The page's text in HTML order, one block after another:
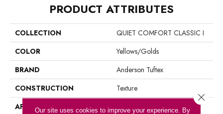
PRODUCT ATTRIBUTES
COLLECTION
QUIET COMFORT CLASSIC I
COLOR
Yellows/Golds
BRAND
Anderson Tuftex
CONSTRUCTION
Texture
APPLICATION
Our site uses cookies to improve your experience. By
Close